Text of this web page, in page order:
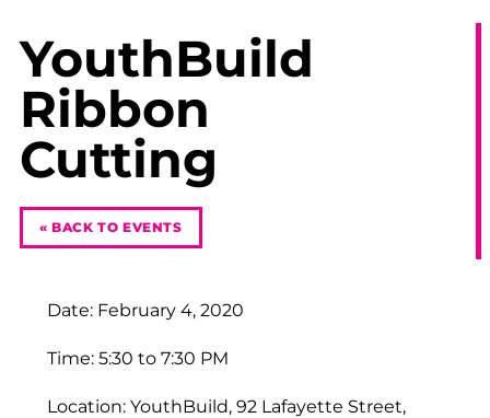
YouthBuild
Ribbon
Cutting
« BACK TO EVENTS
Date: February 4, 2020
Time: 5:30 to 7:30 PM
Location: YouthBuild, 92 Lafayette Street,